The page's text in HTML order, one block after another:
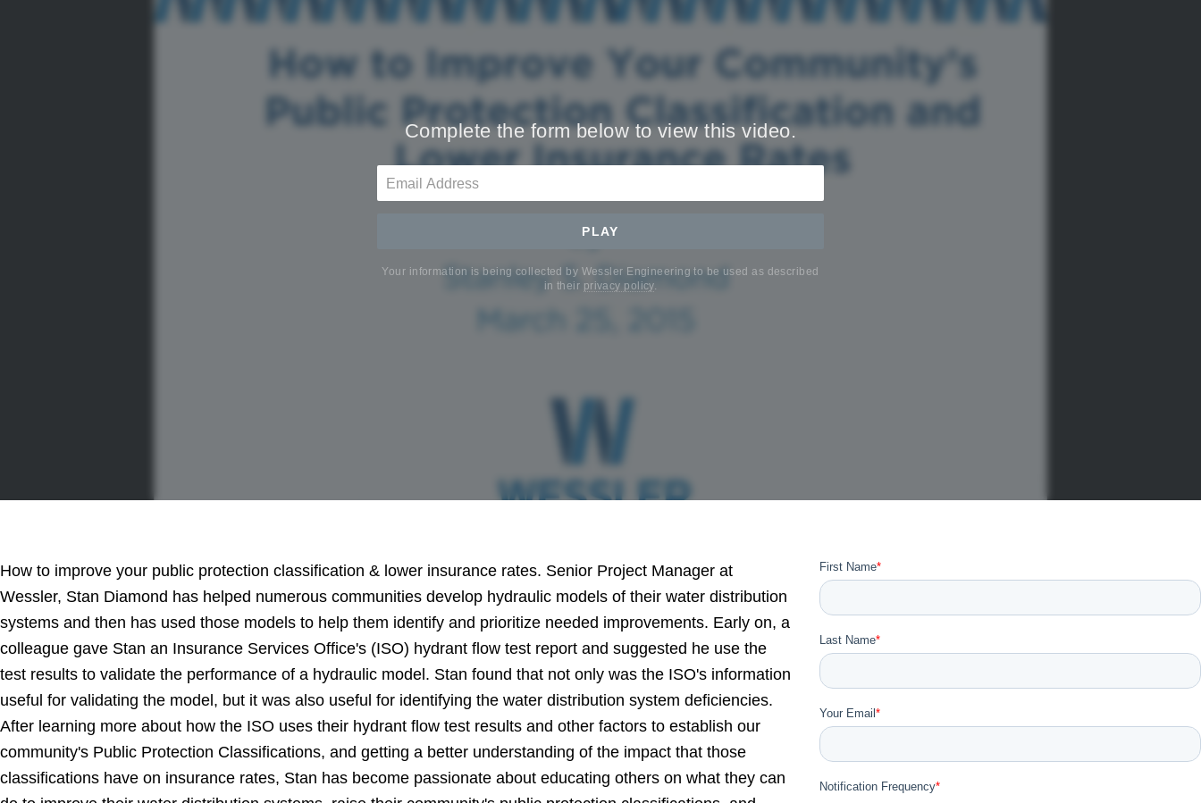
How to improve your public protection classification & lower insurance rates. Senior Project Manager at
Wessler, Stan Diamond has helped numerous communities develop hydraulic models of their water distribution
systems and then has used those models to help them identify and prioritize needed improvements. Early on, a
colleague gave Stan an Insurance Services Office's (ISO) hydrant flow test report and suggested he use the
test results to validate the performance of a hydraulic model. Stan found that not only was the ISO's information
useful for validating the model, but it was also useful for identifying the water distribution system deficiencies.
After learning more about how the ISO uses their hydrant flow test results and other factors to establish our
community's Public Protection Classifications, and getting a better understanding of the impact that those
classifications have on insurance rates, Stan has become passionate about educating others on what they can